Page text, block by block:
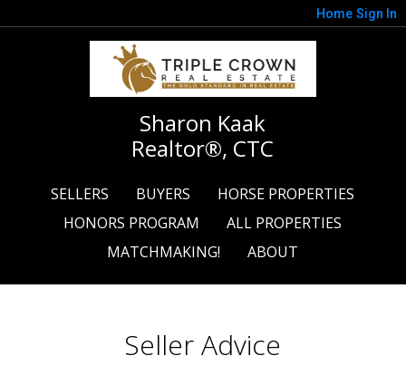
Home Sign In
Sharon Kaak
Realtor®, CTC
SELLERS BUYERS
HORSE PROPERTIES
HONORS PROGRAM
ALL PROPERTIES
MATCHMAKING!
ABOUT
Seller Advice